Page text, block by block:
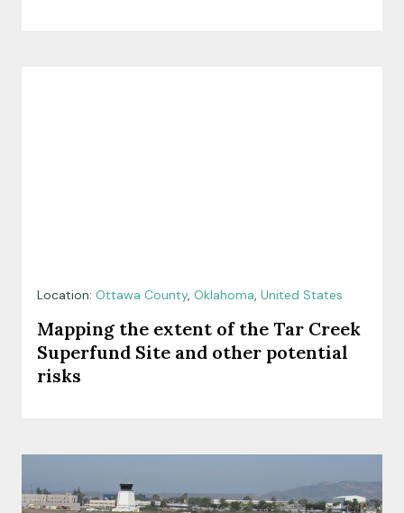
Location: Ottawa County, Oklahoma, United States
Mapping the extent of the Tar Creek
Superfund Site and other potential
risks